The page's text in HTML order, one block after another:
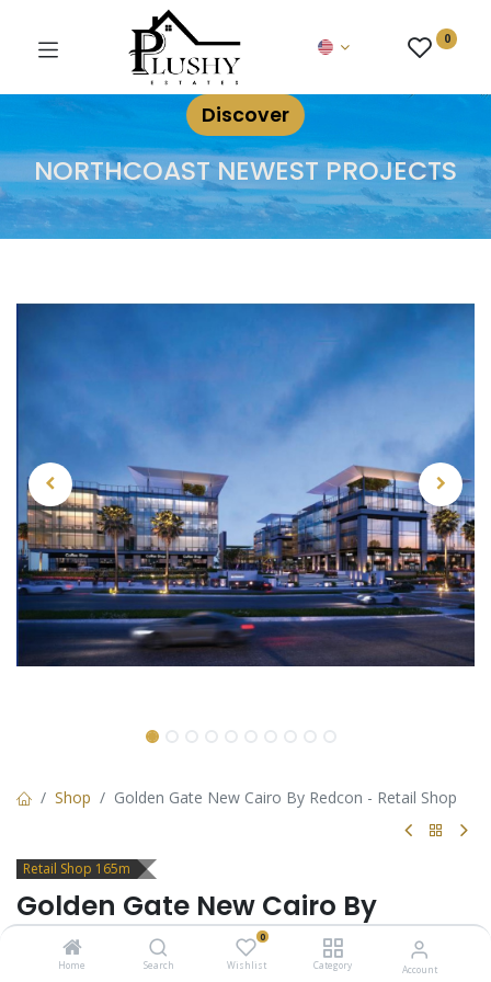
Home Search
0
Wishlist Category Account
0
Discover
NORTHCOAST NEWEST PROJECTS
Shop Golden Gate New Cairo By Redcon - Retail Shop
Retail Shop 165m
Golden Gate New Cairo By
Redcon - Retail Shop